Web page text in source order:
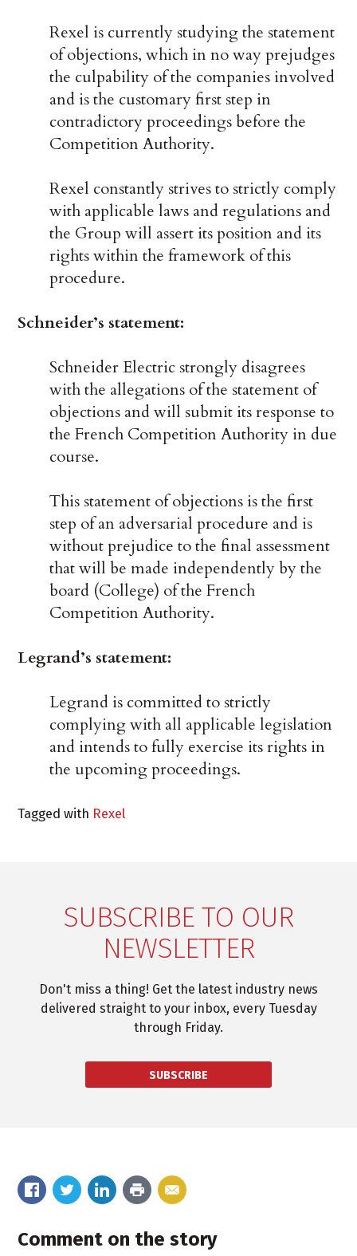
Rexel is currently studying the statement
of objections, which in no way prejudges
the culpability of the companies involved
and is the customary first step in
contradictory proceedings before the
Competition Authority.
Rexel constantly strives to strictly comply
with applicable laws and regulations and
the Group will assert its position and its
rights within the framework of this
procedure.
Schneider’s statement:
Schneider Electric strongly disagrees
with the allegations of the statement of
objections and will submit its response to
the French Competition Authority in due
course.
This statement of objections is the first
step of an adversarial procedure and is
without prejudice to the final assessment
that will be made independently by the
board (College) of the French
Competition Authority.
Legrand’s statement:
Legrand is committed to strictly
complying with all applicable legislation
and intends to fully exercise its rights in
the upcoming proceedings.
Tagged with Rexel
SUBSCRIBE TO OUR
NEWSLETTER
Don't miss a thing! Get the latest industry news
delivered straight to your inbox, every Tuesday
through Friday.
SUBSCRIBE
Comment on the story